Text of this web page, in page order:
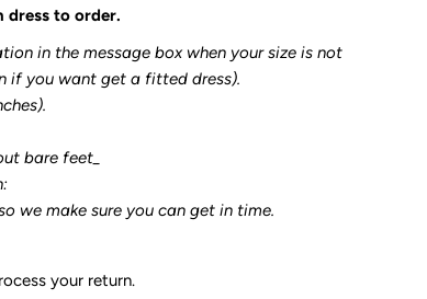
dress to order.
in the message box when your size is not
if you want get a fitted dress).
bare feet_
we make sure you can get in time.
your return.